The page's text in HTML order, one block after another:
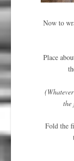
Now to
Place
the
Fold the